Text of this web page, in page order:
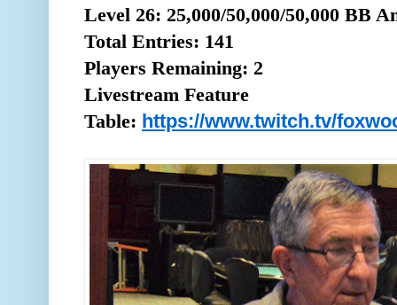
Level 26: 25,000/50,000/50,000 BB
Total Entries: 141
Players Remaining: 2
Livestream Feature
Table: https://www.twitch.tv/